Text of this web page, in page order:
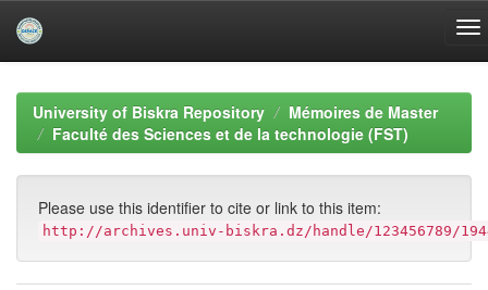
navigationUniversity of Biskra Repository
Mémoires de Master
Faculté des Sciences et de la technologie (FST)
Please use this identifier to cite or link to this item:
http://archives.univ-biskra.dz/handle/123456789/